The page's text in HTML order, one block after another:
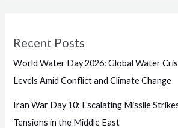
Recent Posts
World Water Day 2026: Global Water
Levels Amid Conflict and Climate Change
Iran War Day 10: Escalating Missile
Tensions in the Middle East